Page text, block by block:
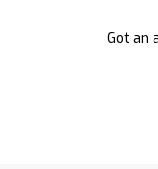
Got an